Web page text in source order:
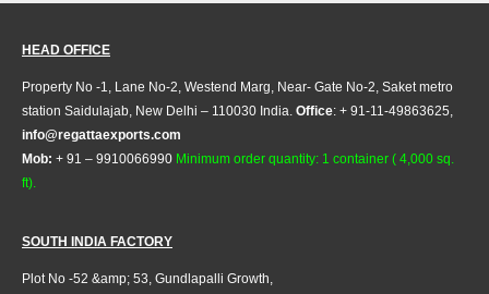
HEAD OFFICE
Property No -1, Lane No-2, Westend Marg, Near- Gate No-2, Saket metro
station Saidulajab, New Delhi – 110030 India. Office: + 91-11-49863625,
info@regattaexports.com
Mob: + 91 – 9910066990 Minimum order quantity: 1 container ( 4,000 sq.
ft).
SOUTH INDIA FACTORY
Plot No -52 &amp; 53, Gundlapalli Growth,